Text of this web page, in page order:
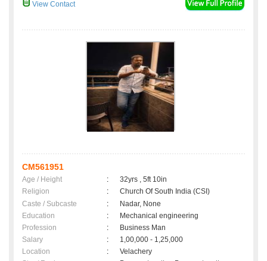
View Contact
CM561951
Age / Height :
32yrs , 5ft 10in
Religion
:
Church Of South India (CSI)
Caste / Subcaste
:
Nadar, None
Education
:
Mechanical engineering
Profession
:
Business Man
Salary
:
1,00,000 - 1,25,000
Location
:
Velachery